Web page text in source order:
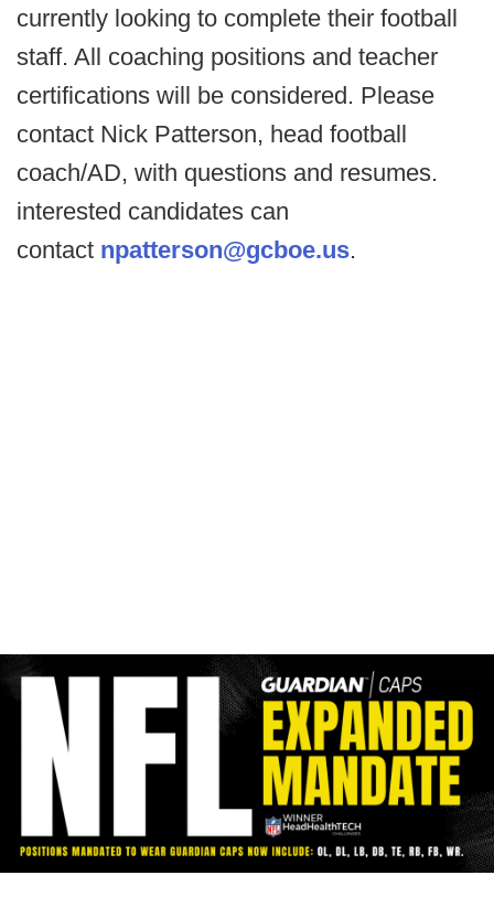
currently looking to complete their football
staff. All coaching positions and teacher
certifications will be considered. Please
contact Nick Patterson, head football
coach/AD, with questions and resumes.
interested candidates can
contact npatterson@gcboe.us.